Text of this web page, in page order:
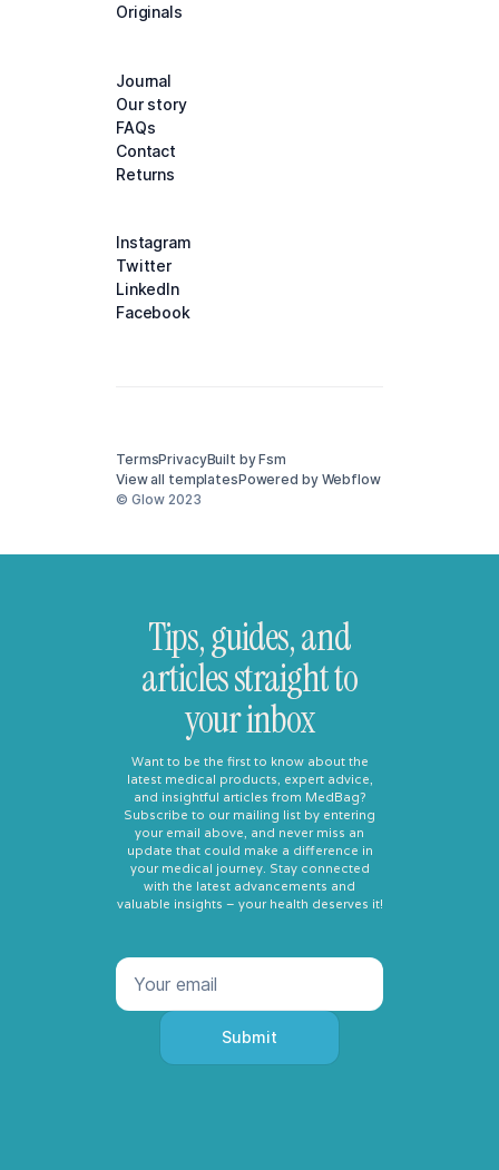
Originals
Journal
Our story
FAQs
Contact
Returns
Instagram
Twitter
LinkedIn
Facebook
TermsPrivacyBuilt by Fsm
View all templatesPowered by Webflow
© Glow 2023
Tips, guides, and
articles straight to
your inbox
Want to be the first to know about the
latest medical products, expert advice,
and insightful articles from MedBag?
Subscribe to our mailing list by entering
your email above, and never miss an
update that could make a difference in
your medical journey. Stay connected
with the latest advancements and
valuable insights – your health deserves it!